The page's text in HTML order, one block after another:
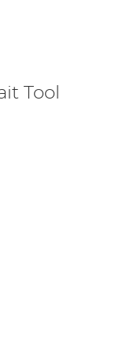
Tool